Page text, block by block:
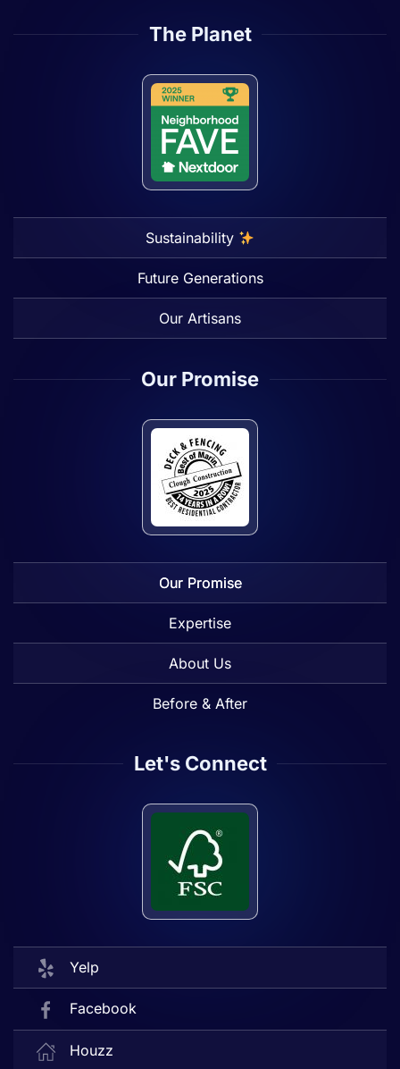
The Planet
Sustainability
Future Generations
Our Artisans
Our Promise
Our Promise
Expertise
About Us
Before & After
Let's Connect
Yelp
Facebook
Houzz